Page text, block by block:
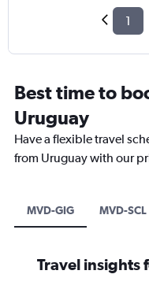
1
Best time to
Uruguay
Have a flexible travel
from Uruguay with our
MVD-GIG MVD-SCL
Travel insights